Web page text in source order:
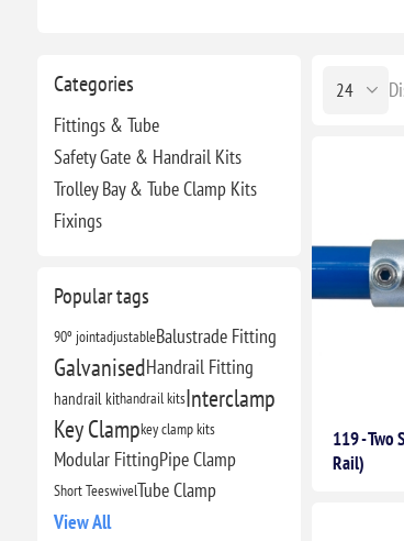
Categories
Fittings & Tube
Safety Gate & Handrail Kits
Trolley Bay & Tube Clamp Kits
Fixings
Popular tags
90º jointadjustableBalustrade Fitting
GalvanisedHandrail Fitting
handrail kithandrail kitsInterclamp
Key Clampkey clamp kits
Modular FittingPipe Clamp
Short TeeswivelTube Clamp
View All
119 - Two
Rail)